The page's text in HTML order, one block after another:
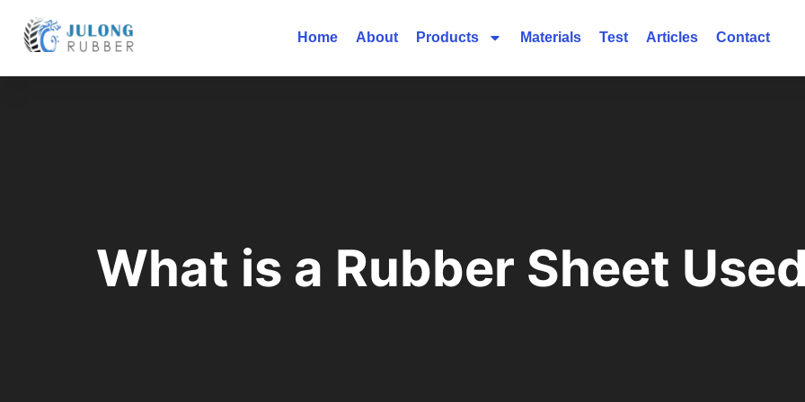
Home About Products Materials Test Articles Contact
What is a Rubber Sheet